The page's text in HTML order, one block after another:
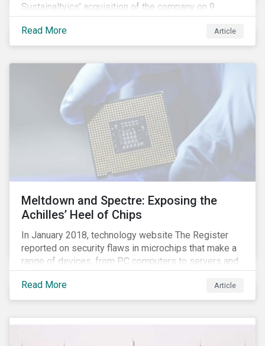
Sustainaltyics’ acquisition of the company on 9
January 2019. See the press release for more
information.
Read More Article
Meltdown and Spectre: Exposing the
Achilles’ Heel of Chips
In January 2018, technology website The Register
reported on security flaws in microchips that make a
range of devices, from PC computers to servers and
smartphones, more susceptible to hacking and could
enable unrestricted access to sensitive information,
such as passwords. What will this mean for chip
Read More Article